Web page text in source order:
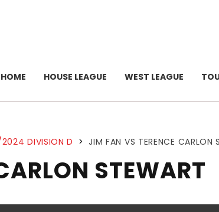
HOME HOUSE LEAGUE WEST LEAGUE
DIVISION D > JIM FAN VS TERENCE CARLON
STEWART